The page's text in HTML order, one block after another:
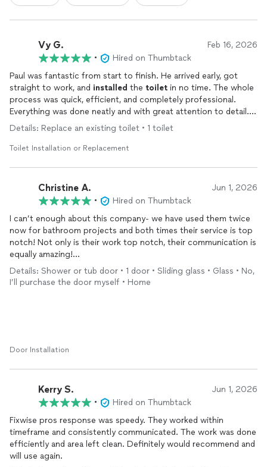
Vy G. Feb 16, 2026
•
Hired on Thumbtack
Paul was fantastic from start to finish. He arrived early, got
straight to work, and installed the toilet in no time. The whole
process was quick, efficient, and completely professional.
Everything was done neatly and with great attention to detail.
It’s clear he knows exactly what he’s doing. I truly appreciate
the prompt service and high-quality workmanship—highly
recommend Fixwise to anyone needing plumbing work done
Details: Replace an existing toilet • 1 toilet
Toilet Installation or Replacement
Christine A. Jun 1, 2026
•
Hired on Thumbtack
I can’t enough about this company- we have used them twice
now for bathroom projects and both times their service is top
notch! Not only is their work top notch, their communication is
equally amazing!
Stayed in touch- promised a date and delivered on time, and
you can see for yourself-
installed
new shower
doors- we are so grateful!
Details: Shower or tub door • 1 door • Sliding glass • Glass • No,
I’ll purchase the door myself • Home
Door Installation
Kerry S. Jun 1, 2026
•
Hired on Thumbtack
Fixwise pros response was speedy. They worked within
timeframe and consistently communicated. The work was done
efficiently and area left clean. Definitely would recommend and
will use again.